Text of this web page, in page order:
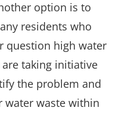
option is to
residents who
question high water
taking initiative
the problem and
water waste within